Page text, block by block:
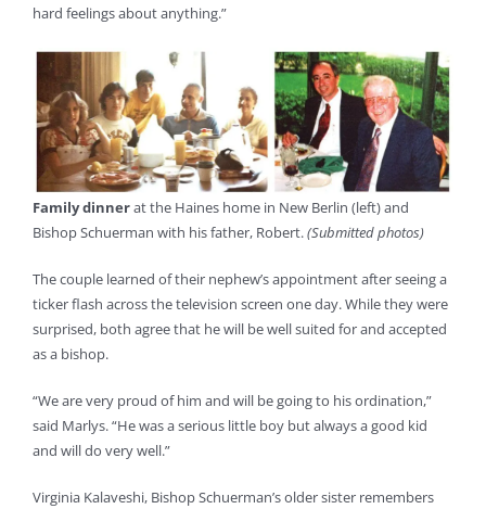
hard feelings about anything.”
Family dinnerat the Haines home in New Berlin (left) and
Bishop Schuerman with his father, Robert.(Submitted photos)
The couple learned of their nephew’s appointment after seeing a
ticker flash across the television screen one day. While they were
surprised, both agree that he will be well suited for and accepted
as a bishop.
“We are very proud of him and will be going to his ordination,”
said Marlys. “He was a serious little boy but always a good kid
and will do very well.”
Virginia Kalaveshi, Bishop Schuerman’s older sister remembers